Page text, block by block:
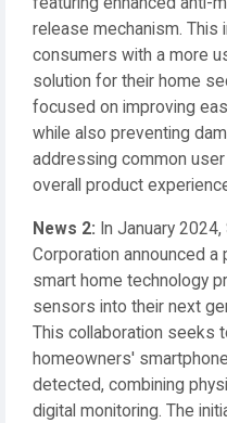
release mechanism. This
consumers with a more
solution for their home
focused on improving
while also preventing
addressing common
overall product
News 2: In January
Corporation announced a
smart home technology
sensors into their next
This collaboration seeks
homeowners'
detected, combining
digital monitoring. The